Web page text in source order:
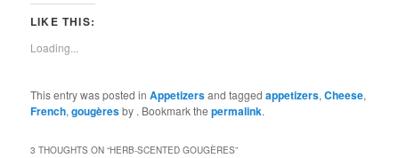
LIKE THIS:
Loading...
This entry was posted inAppetizersand taggedappetizers,Cheese,
French,gougèresby . Bookmark thepermalink.
3 THOUGHTS ON “HERB-SCENTED GOUGÈRES”